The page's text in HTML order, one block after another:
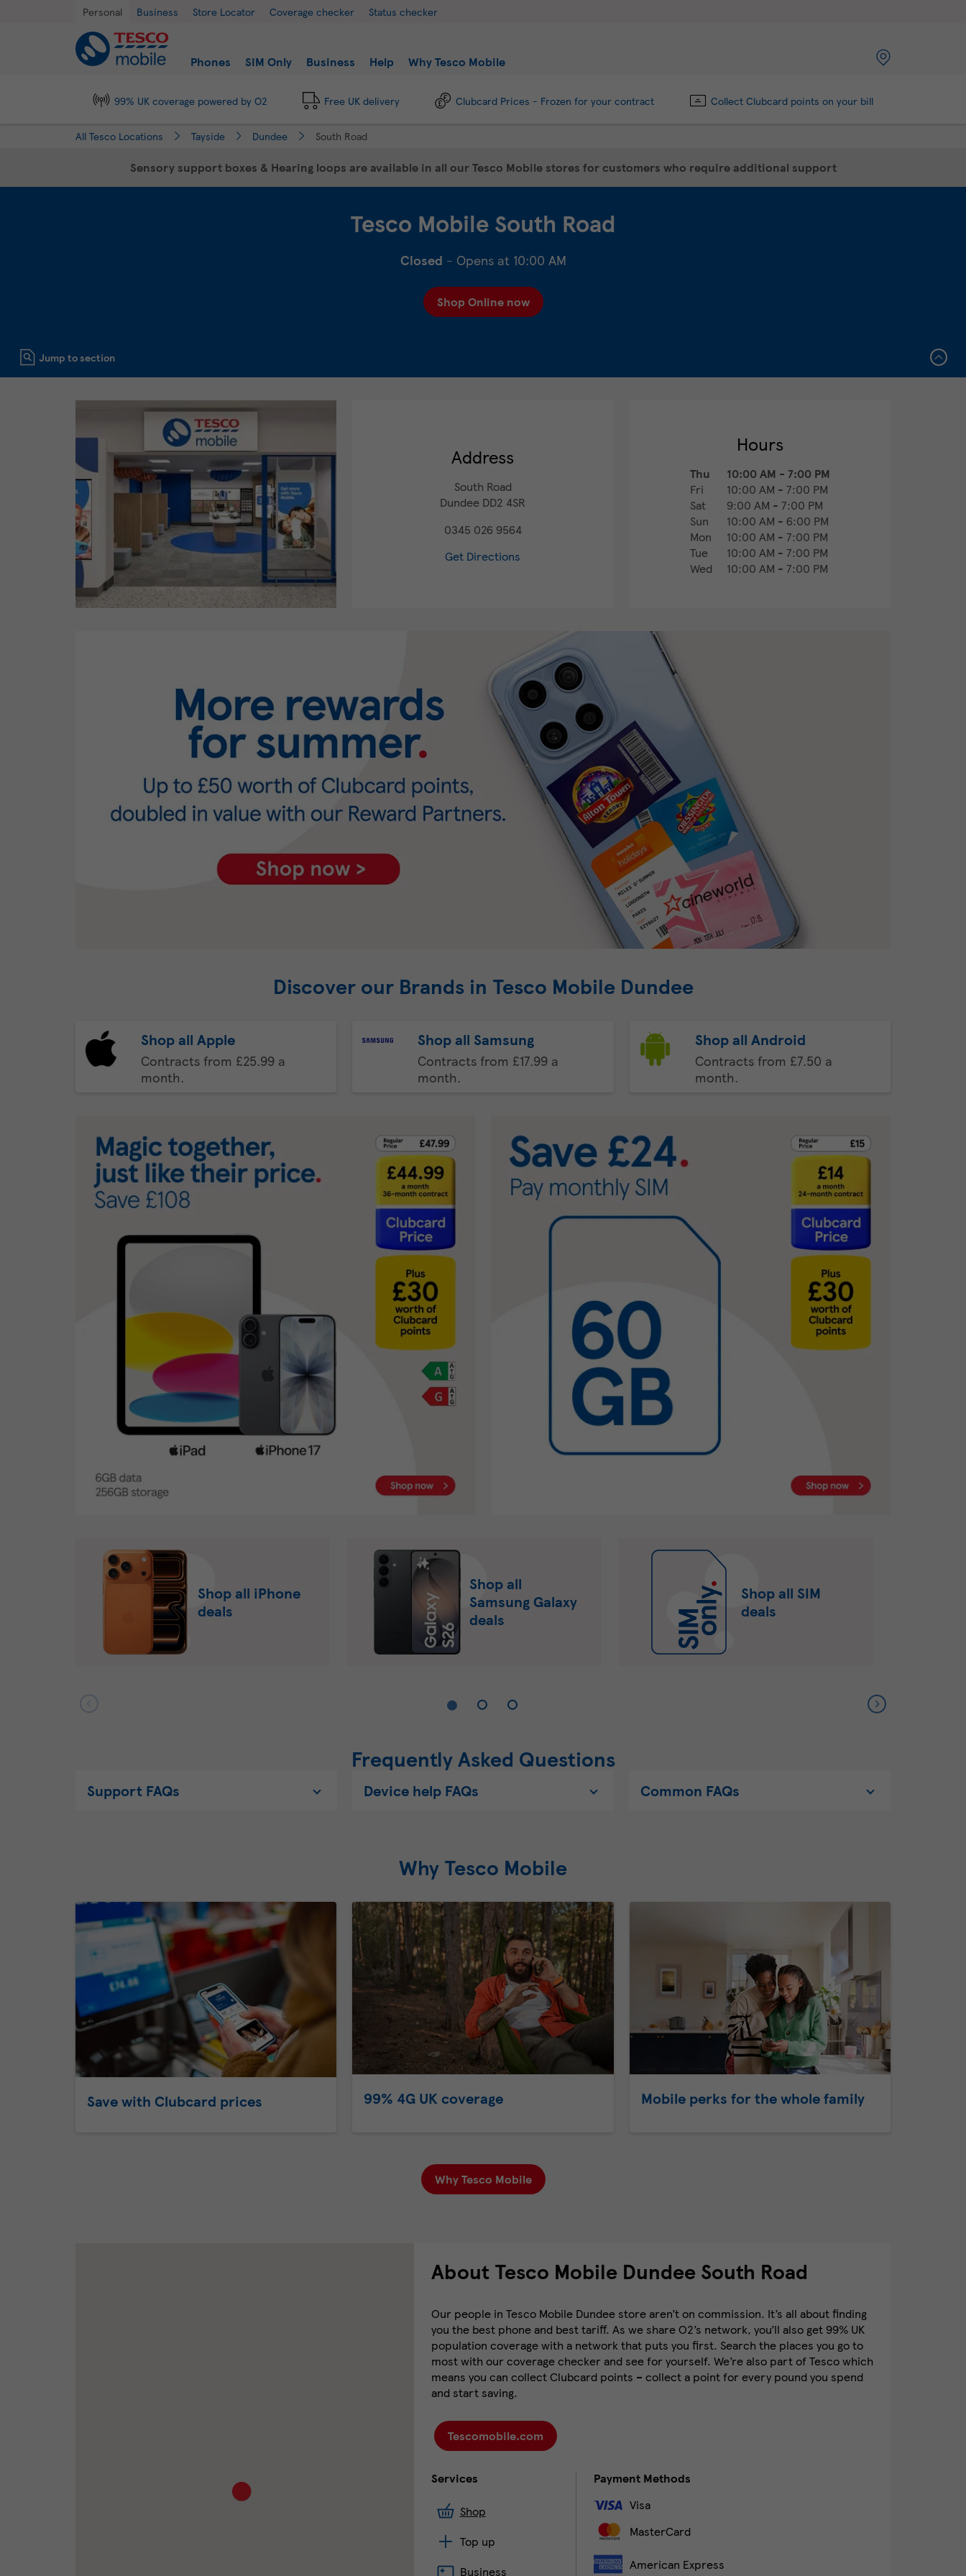
Personal Business Store Locator Coverage checker Status checker
Link to main website
Phones
SIM Only Business Help Why Tesco Mobile
Find a store
99% UK coverage powered by O2 Free UK delivery Clubcard Prices - Frozen for your contract Collect Clubcard points on your bill
All Tesco Locations Tayside Dundee South Road
Sensory support boxes & Hearing loops are available in all our Tesco Mobile stores for customers who require additional support
Tesco MobileSouth Road
Closed - Opens at 10:00 AM
Shop Online now
Jump to section
Address
South Road
Dundee DD2 4SR
0345 026 9564
Get Directions
Link Opens in New Tab
Hours
Hours
Thu 10:00 AM - 7:00 PM
Fri
10:00 AM - 7:00 PM
Sat
9:00 AM - 7:00 PM
Sun
10:00 AM - 6:00 PM
Mon
10:00 AM - 7:00 PM
Tue
10:00 AM - 7:00 PM
Wed
10:00 AM - 7:00 PM
Discover our Brands in Tesco Mobile Dundee
Shop all Apple
Contracts from £25.99 a
month.
Shop all Samsung
Contracts from £17.99 a
month.
Shop all Android
Contracts from £7.50 a
month.
Shop all iPhone
deals
Shop all
Samsung Galaxy
deals
Shop all SIM
deals
Frequently Asked Questions
Support FAQs Device help FAQs Common FAQs
Why Tesco Mobile
Save with Clubcard prices 99% 4G UK coverage Mobile perks for the whole family
Why Tesco Mobile
About Tesco Mobile Dundee South Road
Our people in Tesco Mobile Dundee store aren’t on commission. It’s all about finding
you the best phone and best tariff. As we share O2’s network, you’ll also get 99% UK
population coverage with a network that puts you first. Search the places you go to
most with our coverage checker and see for yourself. We’re also part of Tesco which
means you can collect Clubcard points – collect a point for every pound you spend
and start saving.
Tescomobile.com
Services
Shop
Top up
Business
Payment Methods
Visa
MasterCard
American Express